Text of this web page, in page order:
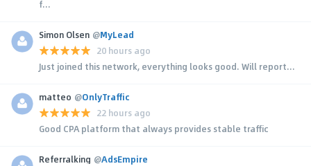
f...
Simon Olsen @MyLead
20 hours ago
Just joined this network, everything looks good. Will report...
matteo @OnlyTraffic
22 hours ago
Good CPA platform that always provides stable traffic
Referralking @AdsEmpire